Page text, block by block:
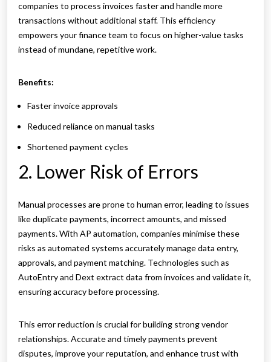
companies to process invoices faster and handle more
transactions without additional staff. This efficiency
empowers your finance team to focus on higher-value tasks
instead of mundane, repetitive work.
Benefits:
Faster invoice approvals
Reduced reliance on manual tasks
Shortened payment cycles
2. Lower Risk of Errors
Manual processes are prone to human error, leading to issues
like duplicate payments, incorrect amounts, and missed
payments. With AP automation, companies minimise these
risks as automated systems accurately manage data entry,
approvals, and payment matching. Technologies such as
AutoEntry and Dext extract data from invoices and validate it,
ensuring accuracy before processing.
This error reduction is crucial for building strong vendor
relationships. Accurate and timely payments prevent
disputes, improve your reputation, and enhance trust with